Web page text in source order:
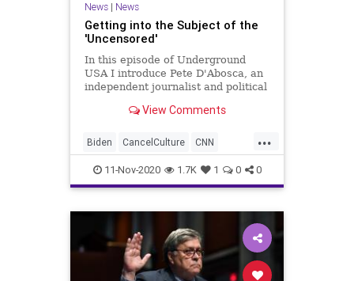
News| News
Getting into the Subject of the
'Uncensored'
In this episode of Underground
USA I introduce Pete D'Abosca, an
independent journalist and political
will be doing a 3-times weekly
decided to shake it down here.
Don't worry, U
View Comments
...
Biden CancelCulture CNN
Communism Constitution
DeepState Democrats
FirstAmendment Fox FOXNews
Freedom FreePress FreeSpeech
11-Nov-2020 1.7K 1 0 0